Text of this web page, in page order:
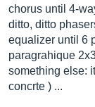
chorus until 4-
ditto, ditto
equalizer until 6
paragrahique
something else:
concrte ) ...